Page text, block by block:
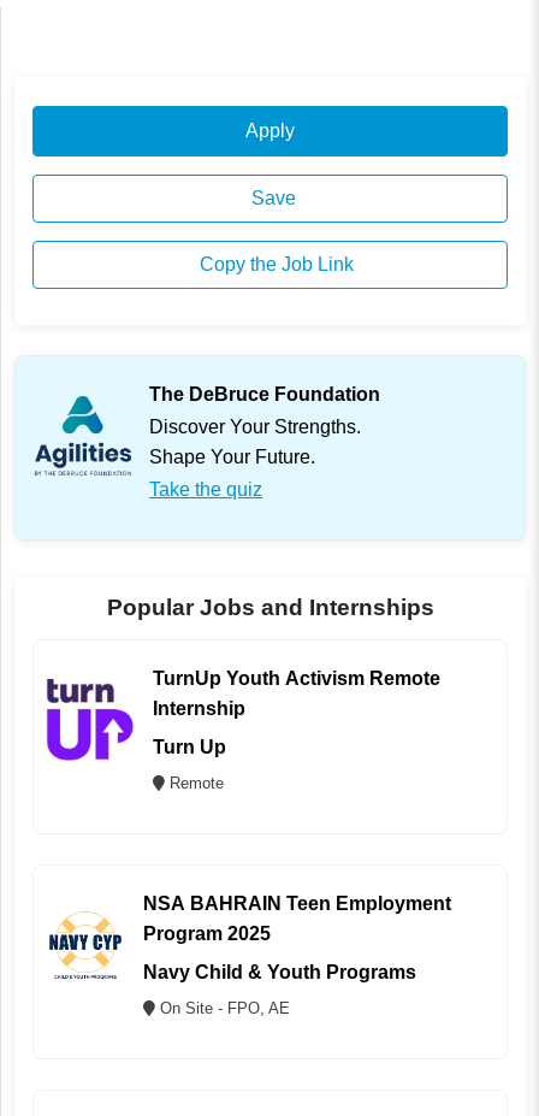
Apply
Save
Copy the Job Link
The DeBruce Foundation
Discover Your Strengths.
Shape Your Future.
Take the quiz
Popular Jobs and Internships
TurnUp Youth Activism Remote
Internship
Turn Up
Remote
NSA BAHRAIN Teen Employment
Program 2025
Navy Child & Youth Programs
On Site - FPO, AE